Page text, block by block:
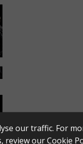
our traffic. For
review ourCookie